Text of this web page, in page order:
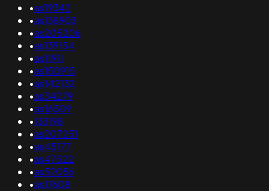
•as19342
•as138903
•as205206
•as139154
•as11911
•as150915
•as142132
•as34279
•as16509
•133198
•as207251
•as45177
•as47522
•as52056
•as17608